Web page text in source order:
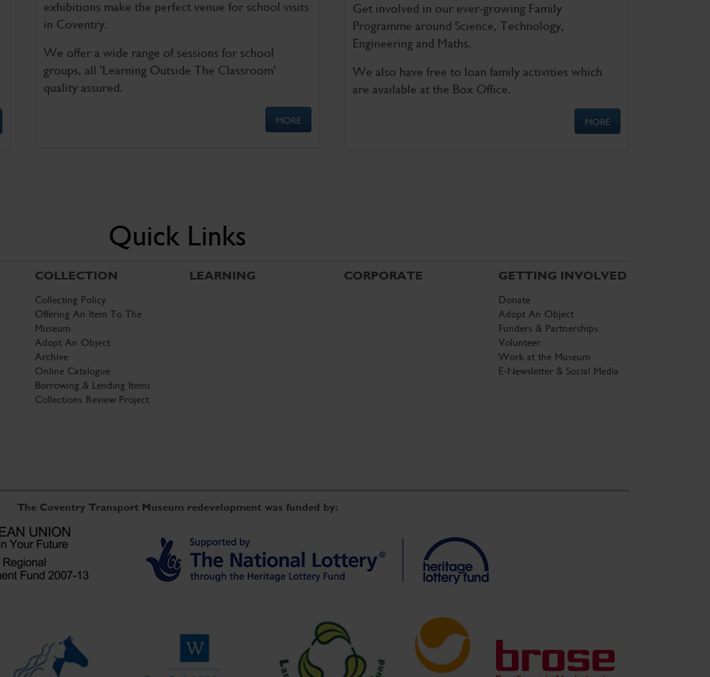
exhibitions make the perfect venue for school visits
in Coventry.
We offer a wide range of sessions for school
groups, all 'Learning Outside The Classroom'
quality assured.
MORE
Get involved in our ever-growing Family
Programme around Science, Technology,
Engineering and Maths.
We also have free to loan family activities which
are available at the Box Office.
MORE
Quick Links
COLLECTION
Collecting Policy
Offering An Item To The
Museum
Adopt An Object
Archive
Online Catalogue
Borrowing & Lending Items
Collections Review Project
LEARNING CORPORATE GETTING INVOLVED
Donate
Adopt An Object
Funders & Partnerships
Volunteer
Work at the Museum
E-Newsletter & Social Media
The Coventry Transport Museum redevelopment was funded by: